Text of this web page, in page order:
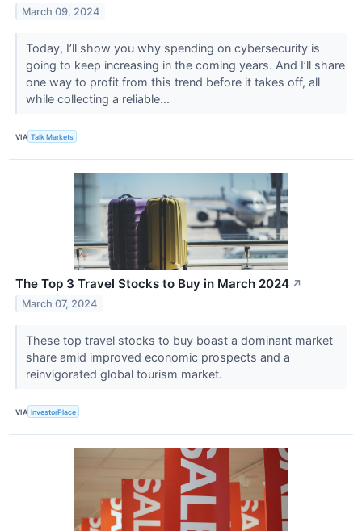
March 09, 2024
Today, I’ll show you why spending on cybersecurity is
going to keep increasing in the coming years. And I’ll share
one way to profit from this trend before it takes off, all
while collecting a reliable...
VIA Talk Markets
The Top 3 Travel Stocks to Buy in March 2024 ↗
March 07, 2024
These top travel stocks to buy boast a dominant market
share amid improved economic prospects and a
reinvigorated global tourism market.
VIA InvestorPlace